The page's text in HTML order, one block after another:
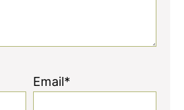
Email*